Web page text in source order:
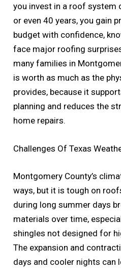
you invest in a roof system
or even 40 years, you gain
budget with confidence,
face major roofing
many families in
is worth as much as the
provides, because it
planning and reduces the
home repairs.
Challenges Of Texas
Montgomery County’s
ways, but it is tough on
during long summer days
materials over time,
shingles not designed for
The expansion and
days and cooler nights can